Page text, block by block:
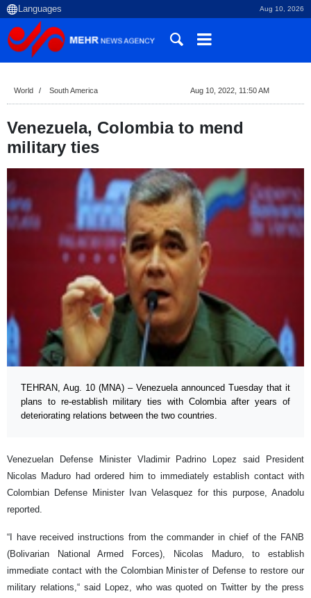
Aug 10, 2026
World South America Aug 10, 2022, 11:50 AM
Venezuela, Colombia to mend
military ties
TEHRAN, Aug. 10 (MNA) – Venezuela announced Tuesday that it
plans to re-establish military ties with Colombia after years of
deteriorating relations between the two countries.
Venezuelan Defense Minister Vladimir Padrino Lopez said President
Nicolas Maduro had ordered him to immediately establish contact with
Colombian Defense Minister Ivan Velasquez for this purpose, Anadolu
reported.
“I have received instructions from the commander in chief of the FANB
(Bolivarian National Armed Forces), Nicolas Maduro, to establish
immediate contact with the Colombian Minister of Defense to restore our
military relations,“ said Lopez, who was quoted on Twitter by the press